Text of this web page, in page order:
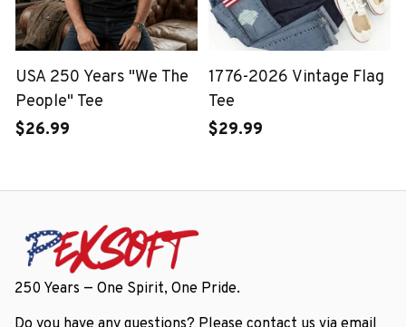
USA 250 Years "We The
People" Tee
$26.99
1776-2026 Vintage Flag
Tee
$29.99
250 Years — One Spirit, One Pride.